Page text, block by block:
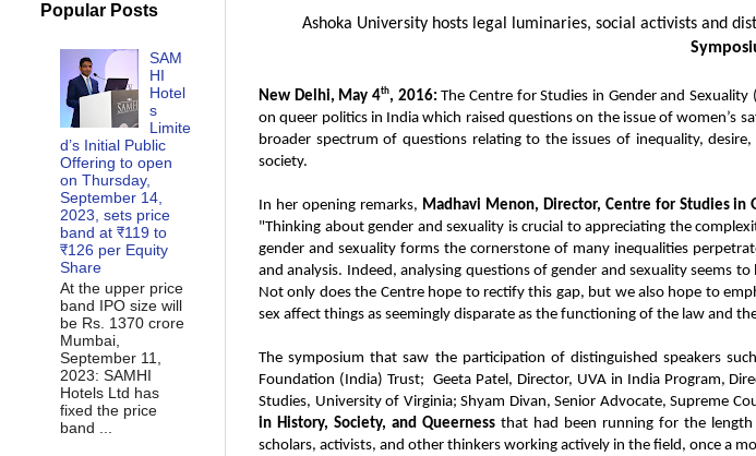
Ashoka University hosts legal luminaries, social activists and
New Delhi, May 4th, 2016:The Centre for Studies in Gender and
on queer politics in India which raised questions on the issue of women’s
broader spectrum of questions relating to the issues of inequality,
society.
In her opening remarks, Madhavi Menon, Director, Centre for Studies in
"Thinking about gender and sexuality is crucial to appreciating the
gender and sexuality forms the cornerstone of many inequalities
and analysis. Indeed, analysing questions of gender and sexuality seems
Not only does the Centre hope to rectify this gap, but we also hope to
sex affect things as seemingly disparate as the functioning of the law and
The symposium that saw the participation of distinguished speakers
Foundation (India) Trust; Geeta Patel, Director, UVA in India Program,
Studies, University of Virginia; Shyam Divan, Senior Advocate, Supreme
in History, Society, and Queerness that had been running for the length
scholars, activists, and other thinkers working actively in the field, once a
Popular Posts
SAM
HI
Hotel
s
Limite
d’s Initial Public
Offering to open
on Thursday,
September 14,
2023, sets price
band at ₹119 to
₹126 per Equity
Share
At the upper price
band IPO size will
be Rs. 1370 crore
Mumbai,
September 11,
2023: SAMHI
Hotels Ltd has
fixed the price
band ...